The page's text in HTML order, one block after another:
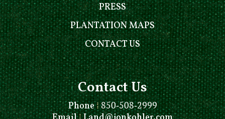
PRESS
PLANTATION MAPS
CONTACT US
Contact Us
Phone⁞ 850-508-2999